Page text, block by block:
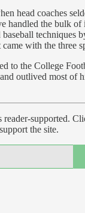
head coaches
handled the bulk of
techniques
with the three
to the College
outlived most of
reader-supported.
the site.